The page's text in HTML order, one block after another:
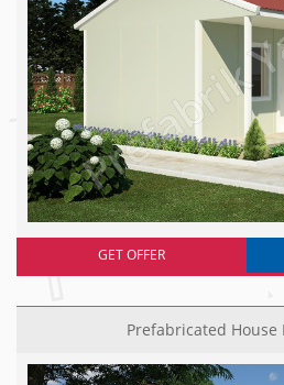
GET OFFER
Prefabricated House